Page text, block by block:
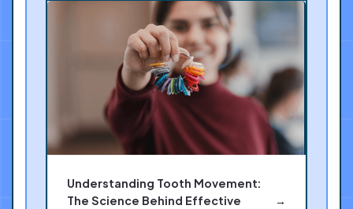
Understanding Tooth Movement:
The Science Behind Effective
→